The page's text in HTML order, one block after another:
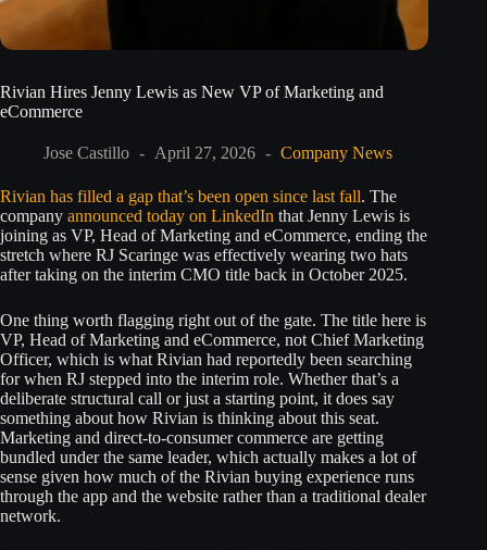
Rivian Hires Jenny Lewis as New VP of Marketing and
eCommerce
Jose Castillo April 27, 2026 Company News
Rivian has filled a gap that’s been open since last fall. The
company announced today on LinkedIn that Jenny Lewis is
joining as VP, Head of Marketing and eCommerce, ending the
stretch where RJ Scaringe was effectively wearing two hats
after taking on the interim CMO title back in October 2025.
One thing worth flagging right out of the gate. The title here is
VP, Head of Marketing and eCommerce, not Chief Marketing
Officer, which is what Rivian had reportedly been searching
for when RJ stepped into the interim role. Whether that’s a
deliberate structural call or just a starting point, it does say
something about how Rivian is thinking about this seat.
Marketing and direct-to-consumer commerce are getting
bundled under the same leader, which actually makes a lot of
sense given how much of the Rivian buying experience runs
through the app and the website rather than a traditional dealer
network.